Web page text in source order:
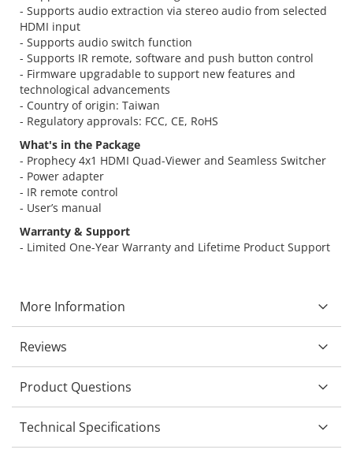
- Supports audio extraction via stereo audio from selected
HDMI input
- Supports audio switch function
- Supports IR remote, software and push button control
- Firmware upgradable to support new features and
technological advancements
- Country of origin: Taiwan
- Regulatory approvals: FCC, CE, RoHS
What's in the Package
- Prophecy 4x1 HDMI Quad-Viewer and Seamless Switcher
- Power adapter
- IR remote control
- User’s manual
Warranty & Support
- Limited One-Year Warranty and Lifetime Product Support
More Information
Reviews
Product Questions
Technical Specifications